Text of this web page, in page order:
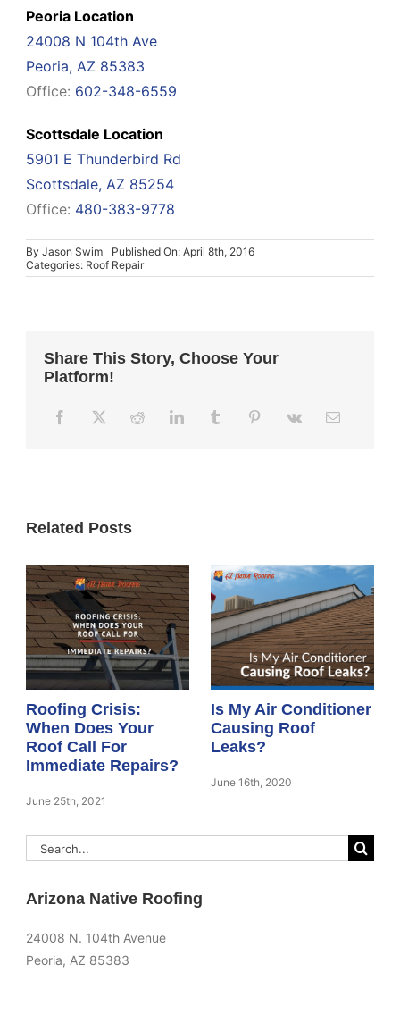
Peoria Location
24008 N 104th Ave
Peoria, AZ 85383
Office: 602-348-6559
Scottsdale Location
5901 E Thunderbird Rd
Scottsdale, AZ 85254
Office: 480-383-9778
ByJason Swim
Published On: April 8th, 2016
Categories: Roof Repair
Share This Story, Choose Your
Platform!
Related Posts
Roofing Crisis:
When Does Your
Roof Call For
Immediate Repairs?
June 25th, 2021
Is My Air Conditioner
Causing Roof
Leaks?
June 16th, 2020
Search
Arizona Native Roofing
24008 N. 104th Avenue
Peoria, AZ 85383